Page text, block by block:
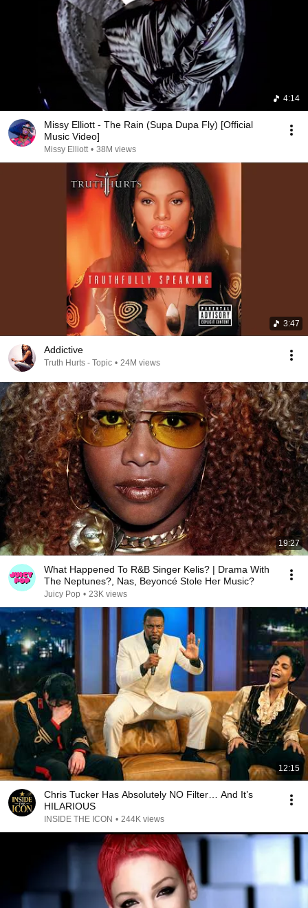
4:14
Missy Elliott - The Rain (Supa Dupa Fly) [Official
Music Video]
Missy Elliott • 38M views
3:47
Addictive
Truth Hurts - Topic • 24M views
19:27
What Happened To R&B Singer Kelis? | Drama With
The Neptunes?, Nas, Beyoncé Stole Her Music?
Juicy Pop • 23K views
12:15
Chris Tucker Has Absolutely NO Filter… And It’s
HILARIOUS
INSIDE THE ICON • 244K views